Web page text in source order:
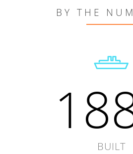
BY THE
BUILT